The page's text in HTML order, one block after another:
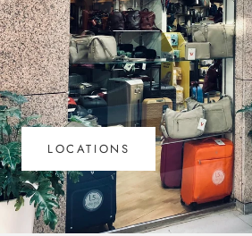
LOCATIONS